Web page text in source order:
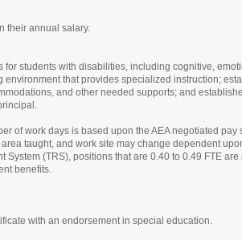
their annual salary.
students with disabilities, including cognitive,
that provides specialized instruction;
and other needed supports; and
of work days is based upon the AEA negotiated
taught, and work site may change dependent
System (TRS), positions that are 0.40 to 0.49 FTE
benefits.
with an endorsement in special education.